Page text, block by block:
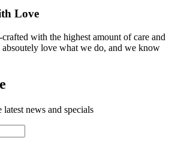
Love
with the highest amount of care and
absoutely love what we do, and we know
news and specials